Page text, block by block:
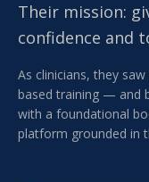
Their mission:
confidence and
As clinicians, they
based training — and
with a foundational
platform grounded in